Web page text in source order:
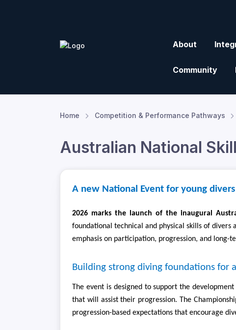
About
Community
Home Competition & Performance Pathways
Australian National
A new National Event for young divers
2026 marks the launch of the inaugural
foundational technical and physical skills of divers
emphasis on participation, progression, and long-
Building strong diving foundations for all
The event is designed to support the
that will assist their progression. The
progression-based expectations that encourage